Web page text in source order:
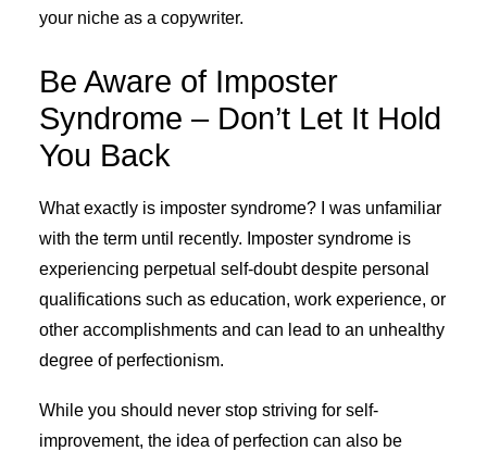
your niche as a copywriter.
Be Aware of Imposter
Syndrome – Don’t Let It Hold
You Back
What exactly is imposter syndrome? I was unfamiliar
with the term until recently. Imposter syndrome is
experiencing perpetual self-doubt despite personal
qualifications such as education, work experience, or
other accomplishments and can lead to an unhealthy
degree of perfectionism.
While you should never stop striving for self-
improvement, the idea of perfection can also be